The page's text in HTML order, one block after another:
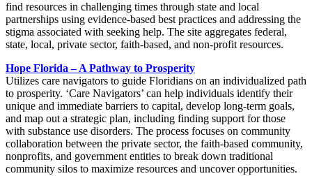
find resources in challenging times through state and local
partnerships using evidence-based best practices and addressing the
stigma associated with seeking help. The site aggregates federal,
state, local, private sector, faith-based, and non-profit resources.
Hope Florida – A Pathway to Prosperity
Utilizes care navigators to guide Floridians on an individualized path
to prosperity. ‘Care Navigators’ can help individuals identify their
unique and immediate barriers to capital, develop long-term goals,
and map out a strategic plan, including finding support for those
with substance use disorders. The process focuses on community
collaboration between the private sector, the faith-based community,
nonprofits, and government entities to break down traditional
community silos to maximize resources and uncover opportunities.